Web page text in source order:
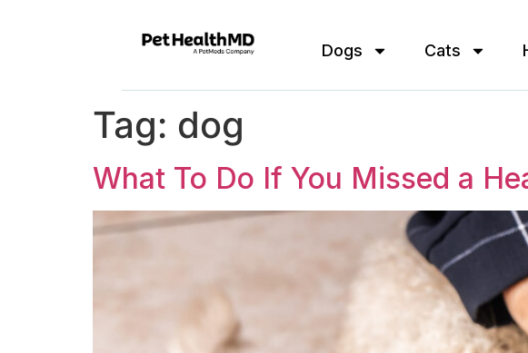
Dogs Cats
Tag: dog
What To Do If You Missed a